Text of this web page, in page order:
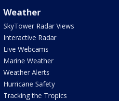
Weather
SkyTower Radar Views
Interactive Radar
Live Webcams
Marine Weather
Weather Alerts
Hurricane Safety
Tracking the Tropics